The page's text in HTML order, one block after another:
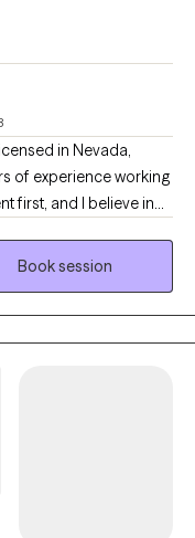
in Nevada,
of experience working
first, and I believe in
and
their loved ones on
Book session